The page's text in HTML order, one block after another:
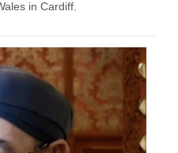
in Cardiff.